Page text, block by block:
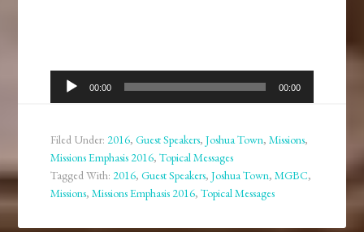
Audio
Player
00:00 00:00
Filed Under:2016,Guest Speakers,Joshua Town,Missions,
Missions Emphasis 2016,Topical Messages
Tagged With:2016,Guest Speakers,Joshua Town,MGBC,
Missions,Missions Emphasis 2016,Topical Messages